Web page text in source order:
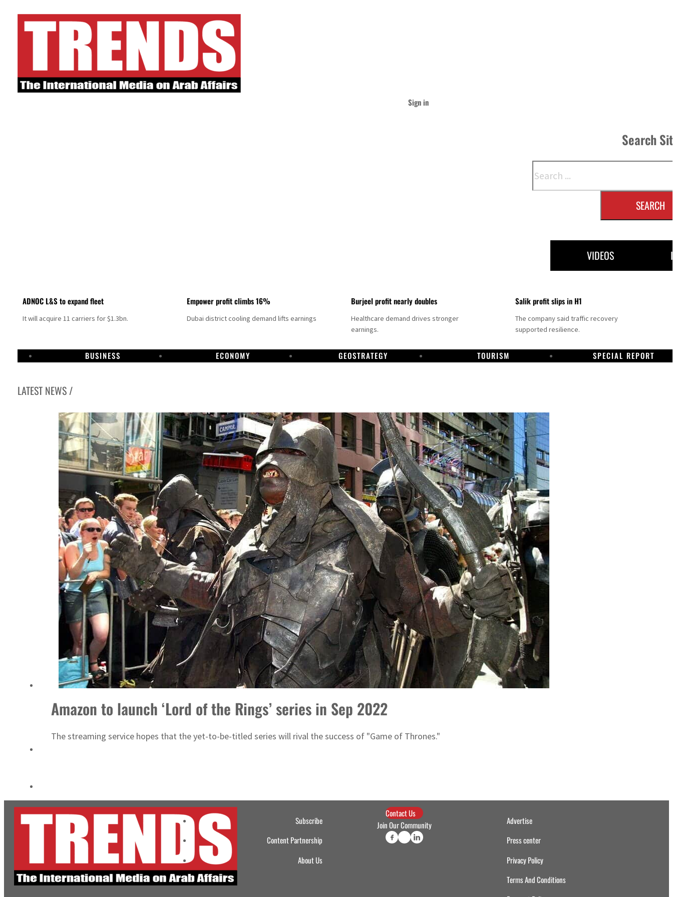
Sign in
Search
SEARCH
VIDEOS
ADNOC L&S to expand fleet
It will acquire 11 carriers for $1.3bn.
Empower profit climbs 16%
Dubai district cooling demand lifts earnings
Burjeel profit nearly doubles
Healthcare demand drives stronger
earnings.
Salik profit slips in H1
The company said traffic recovery
supported resilience.
BUSINESS ECONOMY GEOSTRATEGY TOURISM SPECIAL REPORT
LATEST NEWS /
Aramco profit jumps as oil prices surge despite Hormuz disruption
UN warns Gaza remains unsafe for civilians
ADNOC L&S to expand fleet
Emaar Properties posts 23 percent rise in H1 net profit to $3.5 billion
Empower profit climbs 16%
Saudi, Turkey, Pakistan forge defence pact as regional tensions deepen
Burjeel profit nearly doubles
Sharjah real estate deals jump 62 percent in July
Salik profit slips in H1
Israel resumes Lebanon strikes as Rome peace talks seek lasting truce
Aramco profit jumps as oil prices surge despite Hormuz disruption
UN warns Gaza remains unsafe for civilians
ADNOC L&S to expand fleet
Emaar Properties posts 23 percent rise in H1 net profit to $3.5 billion
Amazon to launch ‘Lord of the Rings’ series in Sep 2022
The streaming service hopes that the yet-to-be-titled series will rival the success of "Game of Thrones."
Subscribe
Content Partnership
About Us
Contact Us
Join Our Community
Advertise
Press center
Privacy Policy
Terms And Conditions